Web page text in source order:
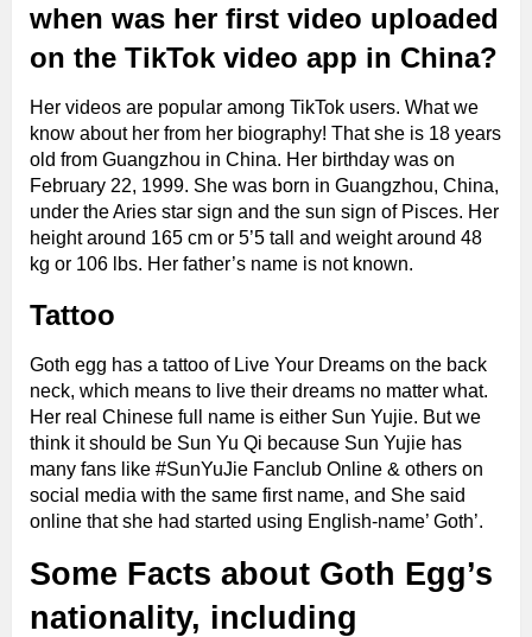
when was her first video uploaded
on the TikTok video app in China?
Her videos are popular among TikTok users. What we
know about her from her biography! That she is 18 years
old from Guangzhou in China. Her birthday was on
February 22, 1999. She was born in Guangzhou, China,
under the Aries star sign and the sun sign of Pisces. Her
height around 165 cm or 5’5 tall and weight around 48
kg or 106 lbs. Her father’s name is not known.
Tattoo
Goth egg has a tattoo of Live Your Dreams on the back
neck, which means to live their dreams no matter what.
Her real Chinese full name is either Sun Yujie. But we
think it should be Sun Yu Qi because Sun Yujie has
many fans like #SunYuJie Fanclub Online & others on
social media with the same first name, and She said
online that she had started using English-name’ Goth’.
Some Facts about Goth Egg’s
nationality, including